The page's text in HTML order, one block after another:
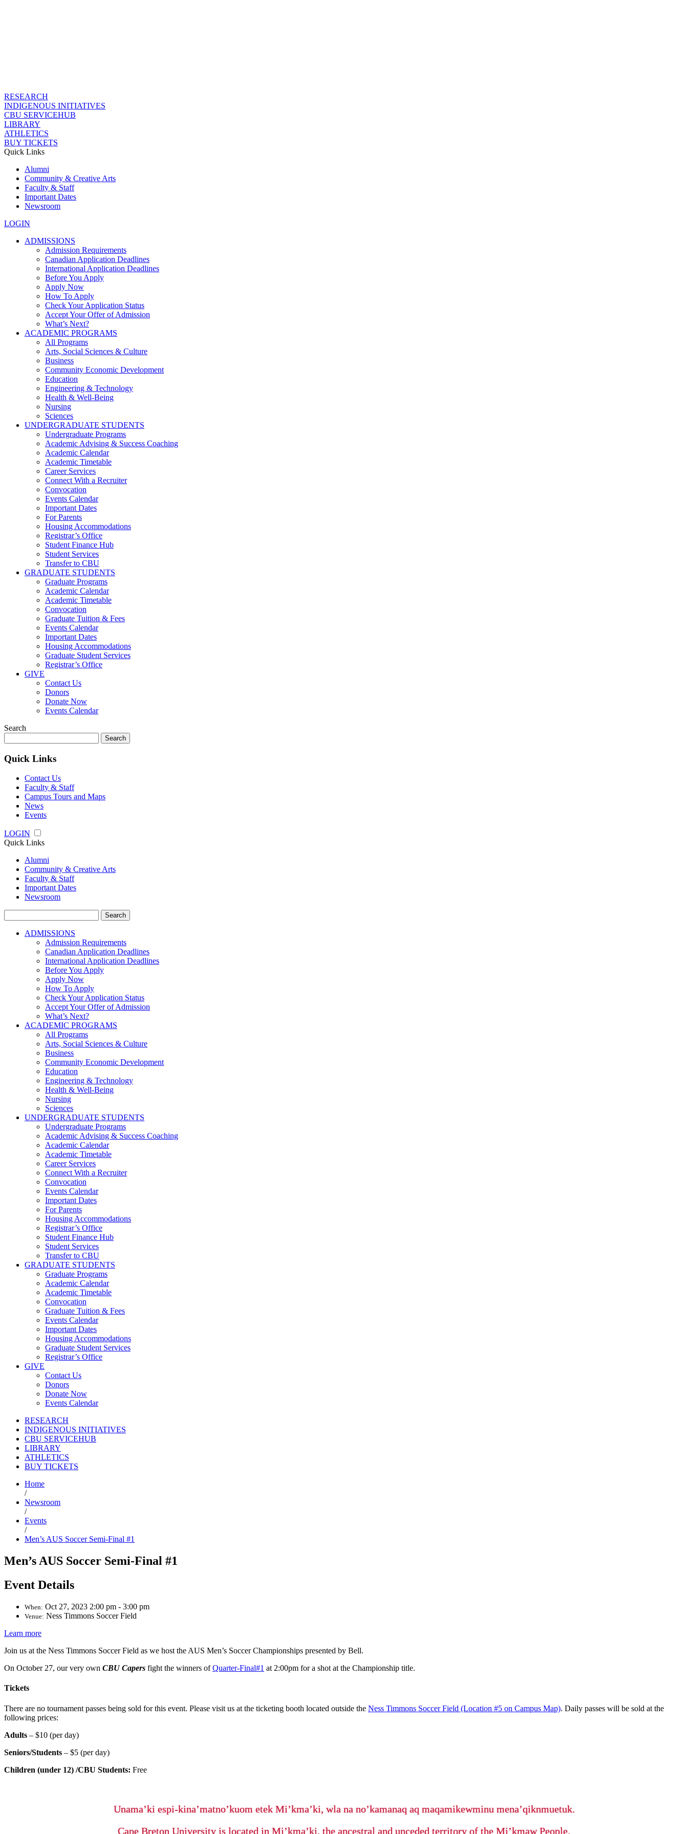
RESEARCH
INDIGENOUS INITIATIVES
CBU SERVICEHUB
LIBRARY
ATHLETICS
BUY TICKETS
Quick Links
Alumni
Community & Creative Arts
Faculty & Staff
Important Dates
Newsroom
LOGIN
ADMISSIONS
Admission Requirements
Canadian Application Deadlines
International Application Deadlines
Before You Apply
Apply Now
How To Apply
Check Your Application Status
Accept Your Offer of Admission
What’s Next?
ACADEMIC PROGRAMS
All Programs
Arts, Social Sciences & Culture
Business
Community Economic Development
Education
Engineering & Technology
Health & Well-Being
Nursing
Sciences
UNDERGRADUATE STUDENTS
Undergraduate Programs
Academic Advising & Success Coaching
Academic Calendar
Academic Timetable
Career Services
Connect With a Recruiter
Convocation
Events Calendar
Important Dates
For Parents
Housing Accommodations
Registrar’s Office
Student Finance Hub
Student Services
Transfer to CBU
GRADUATE STUDENTS
Graduate Programs
Academic Calendar
Academic Timetable
Convocation
Graduate Tuition & Fees
Events Calendar
Important Dates
Housing Accommodations
Graduate Student Services
Registrar’s Office
GIVE
Contact Us
Donors
Donate Now
Events Calendar
Search
for:
Quick Links
Contact Us
Faculty & Staff
Campus Tours and Maps
News
Events
LOGIN
Quick Links
Alumni
Community & Creative Arts
Faculty & Staff
Important Dates
Newsroom
for:
ADMISSIONS
Admission Requirements
Canadian Application Deadlines
International Application Deadlines
Before You Apply
Apply Now
How To Apply
Check Your Application Status
Accept Your Offer of Admission
What’s Next?
ACADEMIC PROGRAMS
All Programs
Arts, Social Sciences & Culture
Business
Community Economic Development
Education
Engineering & Technology
Health & Well-Being
Nursing
Sciences
UNDERGRADUATE STUDENTS
Undergraduate Programs
Academic Advising & Success Coaching
Academic Calendar
Academic Timetable
Career Services
Connect With a Recruiter
Convocation
Events Calendar
Important Dates
For Parents
Housing Accommodations
Registrar’s Office
Student Finance Hub
Student Services
Transfer to CBU
GRADUATE STUDENTS
Graduate Programs
Academic Calendar
Academic Timetable
Convocation
Graduate Tuition & Fees
Events Calendar
Important Dates
Housing Accommodations
Graduate Student Services
Registrar’s Office
GIVE
Contact Us
Donors
Donate Now
Events Calendar
RESEARCH
INDIGENOUS INITIATIVES
CBU SERVICEHUB
LIBRARY
ATHLETICS
BUY TICKETS
Home
/
Newsroom
/
Events
/
Men’s AUS Soccer Semi-Final #1
Men’s AUS Soccer Semi-Final #1
Event Details
When: Oct 27, 2023 2:00 pm - 3:00 pm
Venue: Ness Timmons Soccer Field
Learn more
Join us at the Ness Timmons Soccer Field as we host the AUS Men’s Soccer Championships presented by Bell.
On October 27, our very own CBU Capers fight the winners ofQuarter-Final#1 at 2:00pm for a shot at the Championship title.
Tickets
There are no tournament passes being sold for this event. Please visit us at the ticketing booth located outside the Ness Timmons Soccer Field (Location #5 on Campus Map). Daily passes will be sold at the
following prices:
Adults – $10 (per day)
Seniors/Students – $5 (per day)
Children (under 12) /CBU Students: Free
Unama’ki espi-kina’matno’kuom etek Mi’kma’ki, wla na no’kamanaq aq maqamikewminu mena’qiknmuetuk.
Cape Breton University is located in Mi’kma’ki, the ancestral and unceded territory of the Mi’kmaw People.